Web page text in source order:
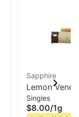
Sapphire
Lemon
roll | Leal
Singles
$8.00/1g